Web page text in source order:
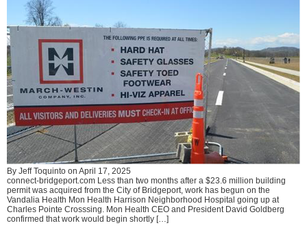
By Jeff Toquinto on April 17, 2025
connect-bridgeport.com Less than two months after a $23.6 million building
permit was acquired from the City of Bridgeport, work has begun on the
Vandalia Health Mon Health Harrison Neighborhood Hospital going up at
Charles Pointe Crosssing. Mon Health CEO and President David Goldberg
confirmed that work would begin shortly […]